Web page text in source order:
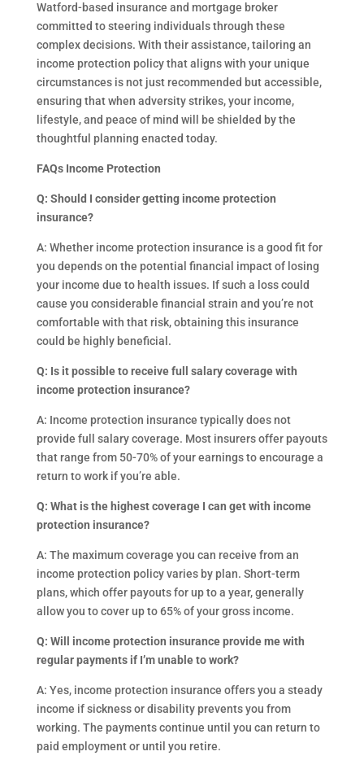
Watford-based insurance and mortgage broker
committed to steering individuals through these
complex decisions. With their assistance, tailoring an
income protection policy that aligns with your unique
circumstances is not just recommended but accessible,
ensuring that when adversity strikes, your income,
lifestyle, and peace of mind will be shielded by the
thoughtful planning enacted today.
FAQs Income Protection
Q: Should I consider getting income protection
insurance?
A: Whether income protection insurance is a good fit for
you depends on the potential financial impact of losing
your income due to health issues. If such a loss could
cause you considerable financial strain and you’re not
comfortable with that risk, obtaining this insurance
could be highly beneficial.
Q: Is it possible to receive full salary coverage with
income protection insurance?
A: Income protection insurance typically does not
provide full salary coverage. Most insurers offer payouts
that range from 50-70% of your earnings to encourage a
return to work if you’re able.
Q: What is the highest coverage I can get with income
protection insurance?
A: The maximum coverage you can receive from an
income protection policy varies by plan. Short-term
plans, which offer payouts for up to a year, generally
allow you to cover up to 65% of your gross income.
Q: Will income protection insurance provide me with
regular payments if I’m unable to work?
A: Yes, income protection insurance offers you a steady
income if sickness or disability prevents you from
working. The payments continue until you can return to
paid employment or until you retire.